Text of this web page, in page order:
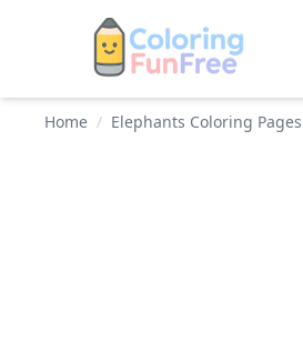
Home / Elephants Coloring Pages